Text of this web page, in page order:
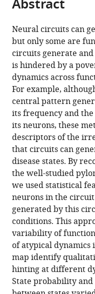
States
article,
in
various
formats.
article
in
online
article
(links
to
download
the
citations
from
this
article
in
formats
compatible
with
various
reference
manager
tools)
Srinivas
Gorur-
Shandilya
Elizabeth
M
Cronin
Anna
C
Schneider
Sara
Ann
Haddad
Philipp
Rosenbaum
Dirk
Bucher
Farzan
Nadim
Eve
Marder
(2022)
Abstract
Neural circuits can
but only some are
circuits generate
is hindered by a
dynamics across
For example,
central pattern
its frequency and
its neurons, these
descriptors of the
that circuits can
disease states. By
the well-studied
we used statistical
neurons in the
generated by this
conditions. This
variability of
of atypical dynamics
map identify
hinting at different
State probability